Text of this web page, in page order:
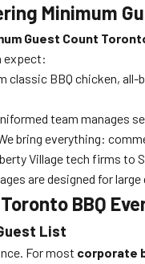
Minimum
Guest Count
expect:
classic BBQ chicken,
team manages
bring everything:
Village tech firms to
are designed for
BBQ
List
For most corporate